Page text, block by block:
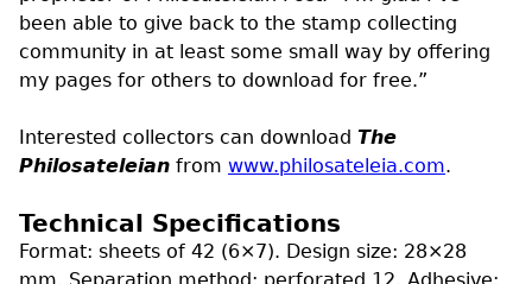
been able to give back to the stamp collecting
community in at least some small way by offering
my pages for others to download for free.”
Interested collectors can download The
Philosateleian from www.philosateleia.com.
Technical Specifications
Format: sheets of 42 (6×7). Design size: 28×28